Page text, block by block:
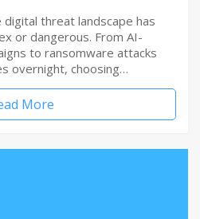
digital threat landscape has
or dangerous. From AI-
to ransomware attacks
overnight, choosing…
More